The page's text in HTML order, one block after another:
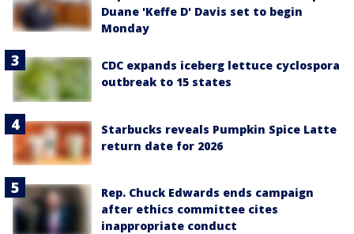
Duane 'Keffe D' Davis set to begin
Monday
CDC expands iceberg lettuce cyclospora
outbreak to 15 states
Starbucks reveals Pumpkin Spice Latte
return date for 2026
Rep. Chuck Edwards ends campaign
after ethics committee cites
inappropriate conduct